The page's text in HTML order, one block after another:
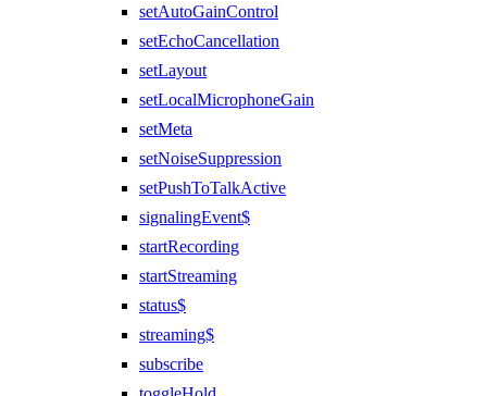
setAutoGainControl
setEchoCancellation
setLayout
setLocalMicrophoneGain
setMeta
setNoiseSuppression
setPushToTalkActive
signalingEvent$
startRecording
startStreaming
status$
streaming$
subscribe